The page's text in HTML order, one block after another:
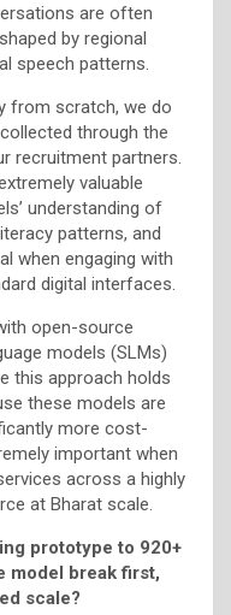
are often
by regional
speech patterns.
from scratch, we do
through the
recruitment partners.
valuable
understanding of
patterns, and
when engaging with
digital interfaces.
open-source
models (SLMs)
this approach holds
these models are
more cost-
important when
across a highly
at Bharat scale.
prototype to 920+
model break first,
scale?